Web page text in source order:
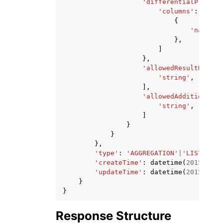
'columns' :
{
'name'
},
]
},
'string' ,
],
'string' ,
]
}
}
},
'type' : 'AGGREGATION' 'LIST'
'createTime' : datetime ( 2015
'updateTime' : datetime ( 2015
}
}
Response Structure